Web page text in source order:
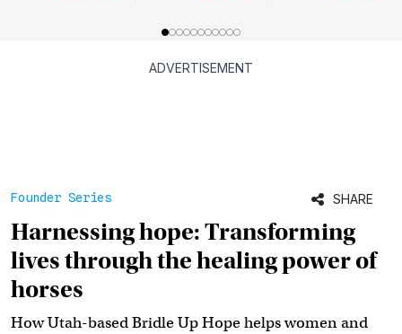
ADVERTISEMENT
Founder Series SHARE
Harnessing hope: Transforming
lives through the healing power of
horses
How Utah-based Bridle Up Hope helps women and